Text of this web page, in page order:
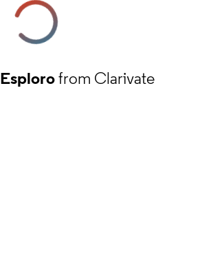
Esplorofrom Clarivate